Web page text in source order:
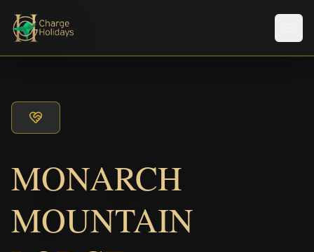
MONARCH
MOUNTAIN